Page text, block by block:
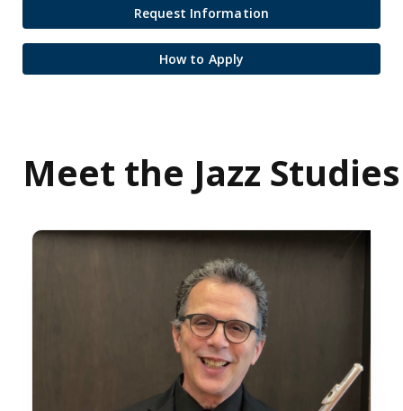
Request Information
How to Apply
Meet the Jazz